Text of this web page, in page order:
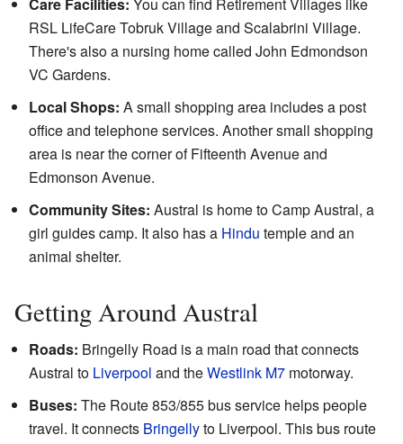
RSL LifeCare Tobruk Village and Scalabrini Village.
There's also a nursing home called John Edmondson
VC Gardens.
Local Shops: A small shopping area includes a post
office and telephone services. Another small shopping
area is near the corner of Fifteenth Avenue and
Edmonson Avenue.
Community Sites: Austral is home to Camp Austral, a
girl guides camp. It also has a Hindu temple and an
animal shelter.
Getting Around Austral
Roads: Bringelly Road is a main road that connects
Austral to Liverpool and theWestlink M7 motorway.
Buses: The Route 853/855 bus service helps people
travel. It connects Bringellyto Liverpool. This bus route